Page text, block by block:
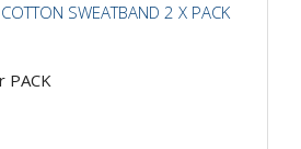
SWEATBAND 2 X PACK
PACK